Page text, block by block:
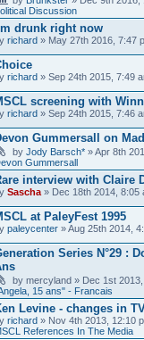
Discussion
drunk right now
richard» May 27th 2016, 7:47
richard» Sep 24th 2015, 7:49
screening with
richard» Sep 24th 2015, 7:46
Gummersall on
by Jody Barsch*» Apr 8th
Gummersall
interview with Claire
Sascha» Dec 18th 2014, 8:05
at PaleyFest 1995
paleycenter» Aug 25th 2014,
Series N°29 :
by mercyland» Dec 1st 2013,
15 ans" - Francais
Levine - changes in
richard» Nov 4th 2013, 12:10
References In The Media